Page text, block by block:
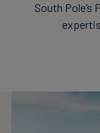
South Pole’s